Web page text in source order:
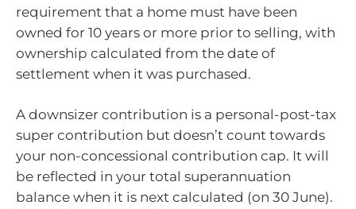
requirement that a home must have been
owned for 10 years or more prior to selling, with
ownership calculated from the date of
settlement when it was purchased.
A downsizer contribution is a personal-post-tax
super contribution but doesn’t count towards
your non-concessional contribution cap. It will
be reflected in your total superannuation
balance when it is next calculated (on 30 June).